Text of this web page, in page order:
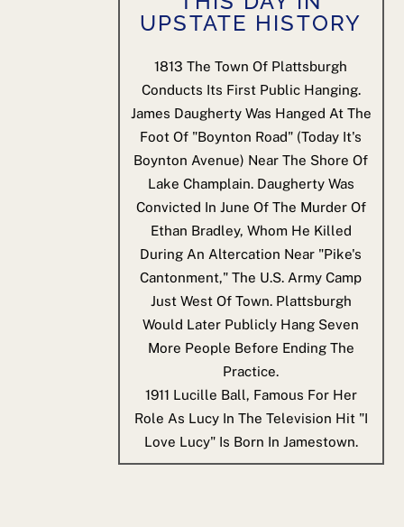
UPSTATE HISTORY
1813 The Town Of Plattsburgh
Conducts Its First Public Hanging.
James Daugherty Was Hanged At The
Foot Of "Boynton Road" (today It's
Boynton Avenue) Near The Shore Of
Lake Champlain. Daugherty Was
Convicted In June Of The Murder Of
Ethan Bradley, Whom He Killed
During An Altercation Near "Pike's
Cantonment," The U.S. Army Camp
Just West Of Town. Plattsburgh
Would Later Publicly Hang Seven
More People Before Ending The
Practice.
1911 Lucille Ball, Famous For Her
Role As Lucy In The Television Hit "I
Love Lucy" Is Born In Jamestown.